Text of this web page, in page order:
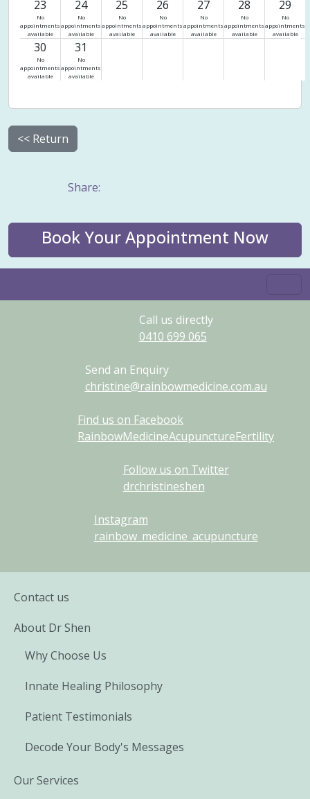
23
No
appointments
available
24
No
appointments
available
25
No
appointments
available
26
No
appointments
available
27
No
appointments
available
28
No
appointments
available
29
No
appointments
available
30
No
appointments
available
31
No
appointments
available
<< Return
Share:
Book Your Appointment Now
Call us directly
0410 699 065
Send an Enquiry
christine@rainbowmedicine.com.au
Find us on Facebook
RainbowMedicineAcupunctureFertility
Follow us on Twitter
drchristineshen
Instagram
rainbow_medicine_acupuncture
Contact us
About Dr Shen
Why Choose Us
Innate Healing Philosophy
Patient Testimonials
Decode Your Body's Messages
Our Services